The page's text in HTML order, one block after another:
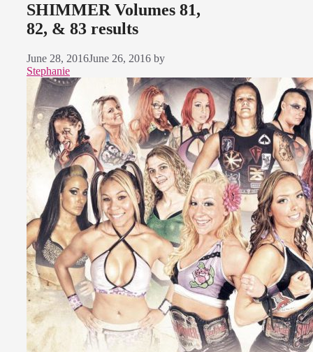
SHIMMER Volumes 81,
82, & 83 results
June 28, 2016June 26, 2016 by
Stephanie